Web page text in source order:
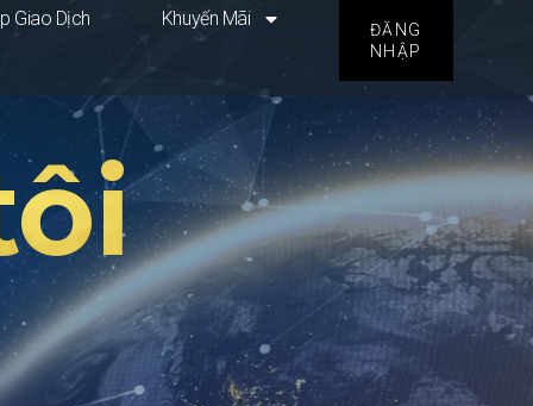
Giao Dịch
Khuyến Mãi
ĐĂNG
NHẬP